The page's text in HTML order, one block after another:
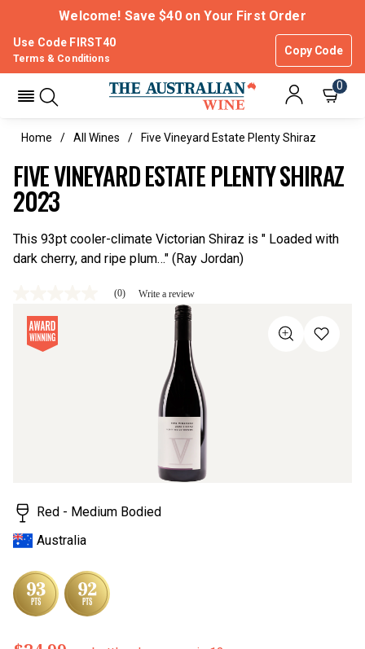
Welcome! Save $40 on Your First Order
Use Code FIRST40
Copy Code
Terms & Conditions
0
Home All Wines Five Vineyard Estate Plenty Shiraz
FIVE VINEYARD ESTATE PLENTY SHIRAZ
2023
This 93pt cooler-climate Victorian Shiraz is " Loaded with
dark cherry, and ripe plum…" (Ray Jordan)
value
Same
page
(0) Write a review
Red - Medium Bodied
Australia